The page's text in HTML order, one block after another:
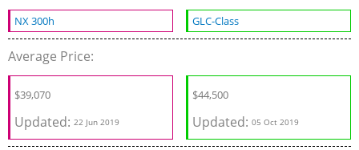
NX 300h GLC-Class
Average Price:
$39,070
Updated: 22 Jun 2019
$44,500
Updated:05 Oct 2019